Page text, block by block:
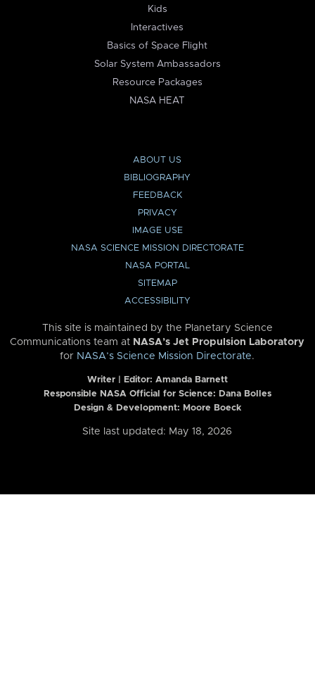
Kids
Interactives
Basics of Space Flight
Solar System Ambassadors
Resource Packages
NASA HEAT
ABOUT US
BIBLIOGRAPHY
FEEDBACK
PRIVACY
IMAGE USE
NASA SCIENCE MISSION DIRECTORATE
NASA PORTAL
SITEMAP
ACCESSIBILITY
This site is maintained by the Planetary Science
Communications team at NASA’s Jet Propulsion Laboratory
for NASA’s Science Mission Directorate.
Writer | Editor: Amanda Barnett
Responsible NASA Official for Science: Dana Bolles
Design & Development: Moore Boeck
Site last updated: May 18, 2026